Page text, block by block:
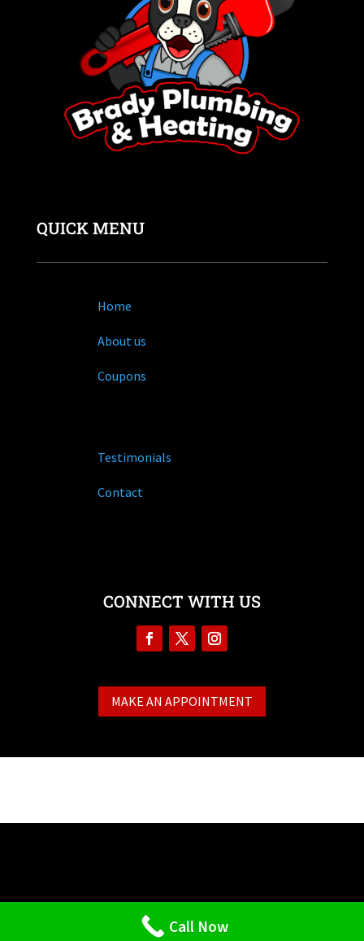
QUICK MENU
Home
About us
Coupons
Testimonials
Contact
CONNECT WITH US
MAKE AN APPOINTMENT
Designed byStrictlyPlumbers.com
Call Now